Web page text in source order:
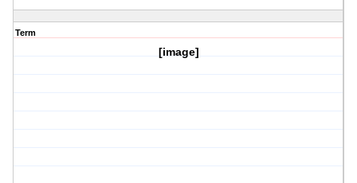
Term
[image]